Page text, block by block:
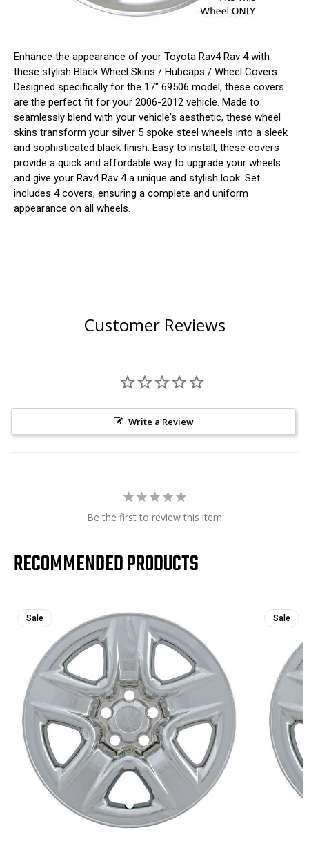
Enhance the appearance of your Toyota Rav4 Rav 4 with
these stylish Black Wheel Skins / Hubcaps / Wheel Covers.
Designed specifically for the 17" 69506 model, these covers
are the perfect fit for your 2006-2012 vehicle. Made to
seamlessly blend with your vehicle's aesthetic, these wheel
skins transform your silver 5 spoke steel wheels into a sleek
and sophisticated black finish. Easy to install, these covers
provide a quick and affordable way to upgrade your wheels
and give your Rav4 Rav 4 a unique and stylish look. Set
includes 4 covers, ensuring a complete and uniform
appearance on all wheels.
Customer Reviews
Write a Review
Be the first to review this item
RECOMMENDED PRODUCTS
Sale Sale